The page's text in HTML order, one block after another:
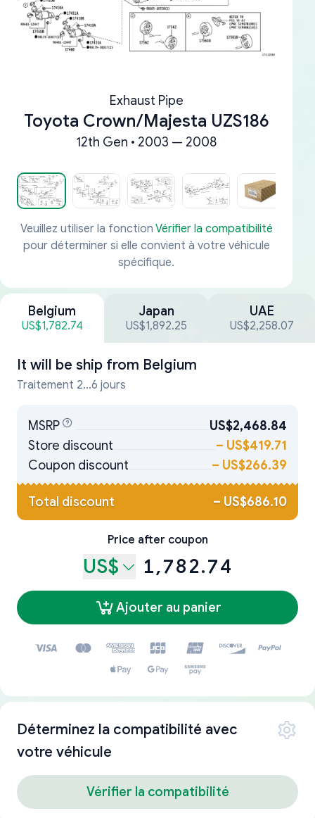
Exhaust Pipe
Toyota Crown/Majesta UZS186
12th Gen • 2003 — 2008
Veuillez utiliser la fonction Vérifier la compatibilité
pour déterminer si elle convient à votre véhicule
spécifique.
Belgium
US$1,782.74
Japan
US$1,892.25
UAE
US$2,258.07
It will be ship from Belgium
Traitement 2...6 jours
MSRP
US$2,468.84
Store discount
– US$419.71
Coupon discount
– US$266.39
Total discount – US$686.10
Price after coupon
US$ 1,782.74
Ajouter au panier
Déterminez la compatibilité avec
votre véhicule
Vérifier la compatibilité